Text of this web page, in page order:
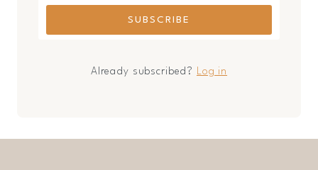
Already subscribed? Log in